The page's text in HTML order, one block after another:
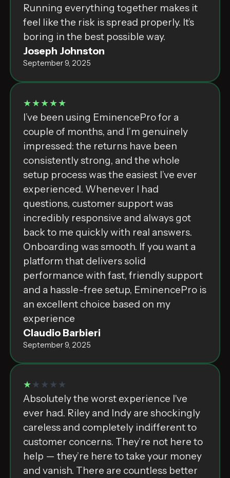
Running everything together makes it
feel like the risk is spread properly. It’s
boring in the best possible way.
Joseph Johnston
September 9, 2025
★★★★★
I’ve been using EminencePro for a
couple of months, and I’m genuinely
impressed: the returns have been
consistently strong, and the whole
setup process was the easiest I’ve ever
experienced. Whenever I had
questions, customer support was
incredibly responsive and always got
back to me quickly with real answers.
Onboarding was smooth. If you want a
platform that delivers solid
performance with fast, friendly support
and a hassle-free setup, EminencePro is
an excellent choice based on my
experience
Claudio Barbieri
September 9, 2025
★★★★★
Absolutely the worst experience I've
ever had. Riley and Indy are shockingly
careless and completely indifferent to
customer concerns. They’re not here to
help — they’re here to take your money
and vanish. There are countless better